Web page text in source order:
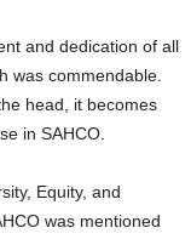
was commendable.
head, it becomes
in SAHCO.
was mentioned